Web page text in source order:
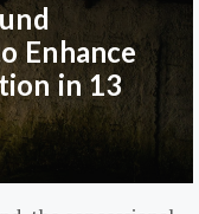
Enhance
in 13